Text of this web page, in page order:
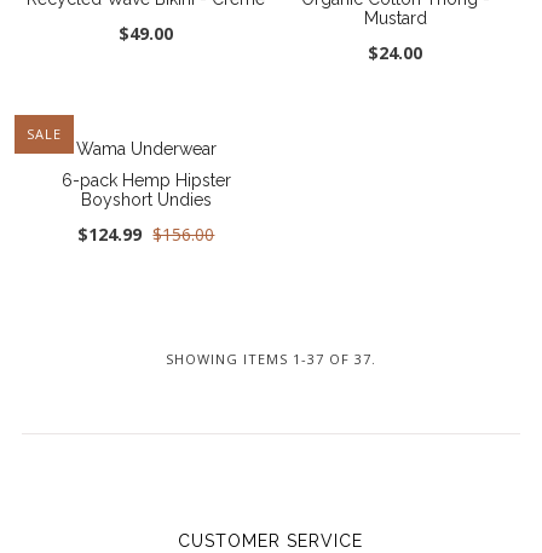
$49.00
Mustard
$24.00
SALE
Wama Underwear
6-pack Hemp Hipster
Boyshort Undies
$124.99 $156.00
SHOWING ITEMS 1-37 OF 37.
CUSTOMER SERVICE